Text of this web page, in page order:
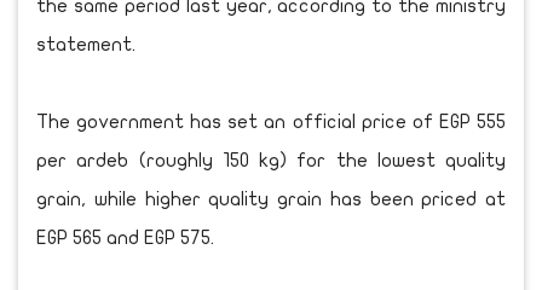
the same period last year, according to the ministry
statement.
The government has set an official price of EGP 555
per ardeb (roughly 150 kg) for the lowest quality
grain, while higher quality grain has been priced at
EGP 565 and EGP 575.